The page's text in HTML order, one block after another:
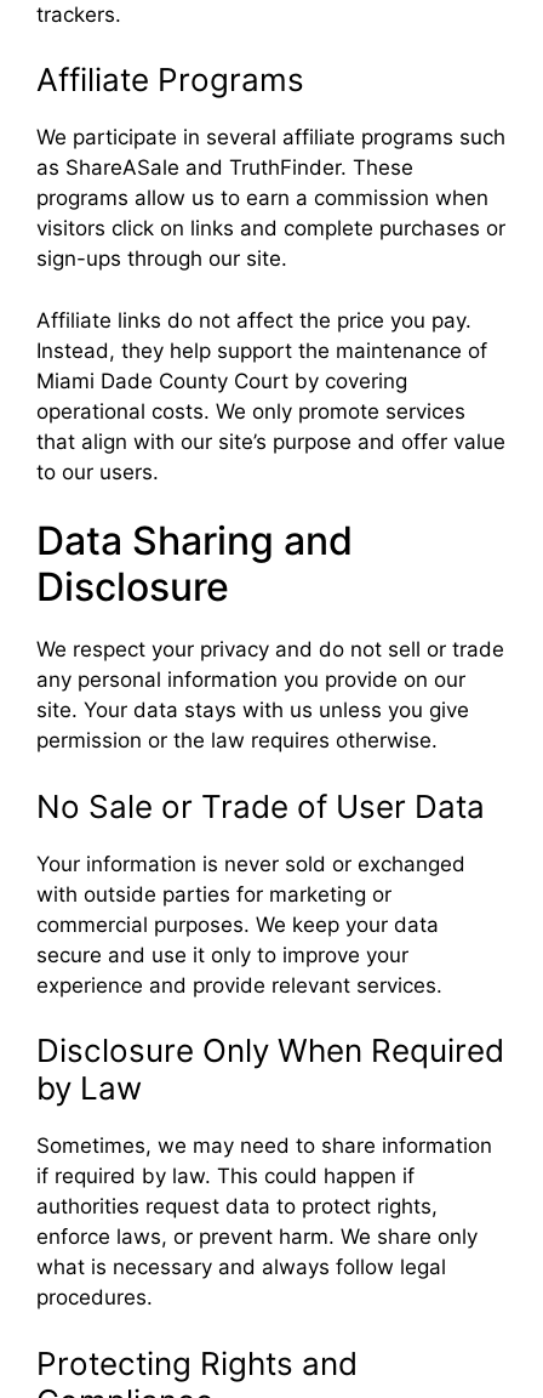
trackers.
Affiliate Programs
We participate in several affiliate programs such
as ShareASale and TruthFinder. These
programs allow us to earn a commission when
visitors click on links and complete purchases or
sign-ups through our site.
Affiliate links do not affect the price you pay.
Instead, they help support the maintenance of
Miami Dade County Court by covering
operational costs. We only promote services
that align with our site’s purpose and offer value
to our users.
Data Sharing and
Disclosure
We respect your privacy and do not sell or trade
any personal information you provide on our
site. Your data stays with us unless you give
permission or the law requires otherwise.
No Sale or Trade of User Data
Your information is never sold or exchanged
with outside parties for marketing or
commercial purposes. We keep your data
secure and use it only to improve your
experience and provide relevant services.
Disclosure Only When Required
by Law
Sometimes, we may need to share information
if required by law. This could happen if
authorities request data to protect rights,
enforce laws, or prevent harm. We share only
what is necessary and always follow legal
procedures.
Protecting Rights and